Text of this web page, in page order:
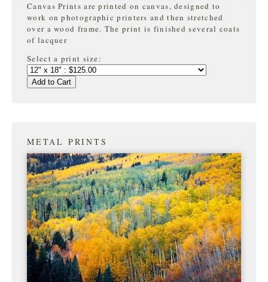
Canvas Prints are printed on canvas, designed to
work on photographic printers and then stretched
over a wood frame. The print is finished several coats
of lacquer
Select a print size:
Add to Cart
METAL PRINTS